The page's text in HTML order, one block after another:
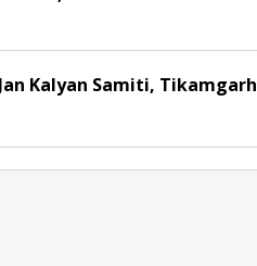
Kalyan Samiti, Tikamgarh